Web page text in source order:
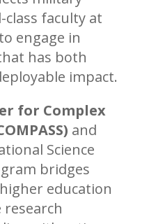
faculty at
engage in
has both
impact.
for Complex
and
Science
bridges
education